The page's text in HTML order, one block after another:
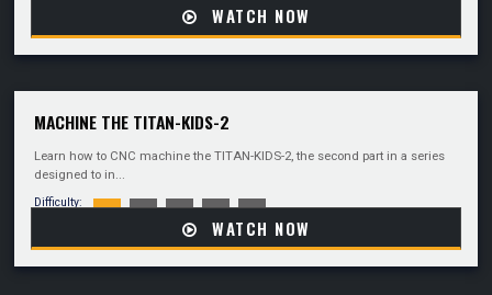
WATCH NOW
MACHINE THE TITAN-KIDS-2
Learn how to CNC machine the TITAN-KIDS-2, the second part in a series
designed to in...
Difficulty:
WATCH NOW